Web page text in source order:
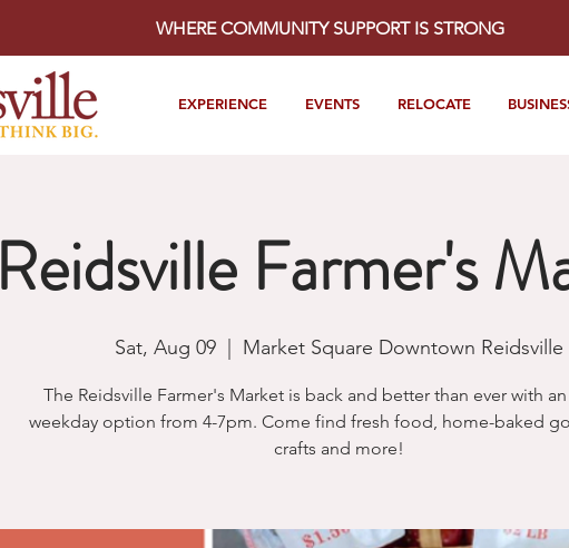
WHERE COMMUNITY SUPPORT IS STRONG
EXPERIENCE EVENTS RELOCATE
Reidsville Farmer's
Sat, Aug 09
  |
Market Square Downtown Reidsville
The Reidsville Farmer's Market is back and better than ever with
weekday option from 4-7pm. Come find fresh food, home-baked
crafts and more!